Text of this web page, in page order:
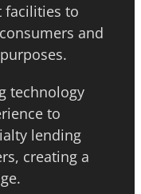
facilities to
and
technology
to
lending
creating a